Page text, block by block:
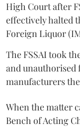
High Court after
effectively halted
Foreign Liquor
The FSSAI took
and unauthorised
manufacturers
When the matter
Bench of Acting